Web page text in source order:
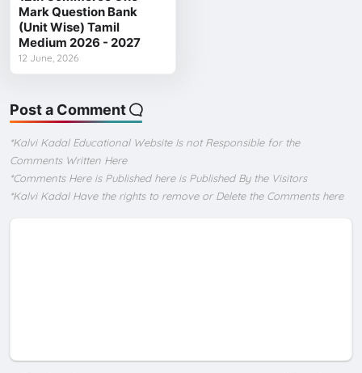
Mark Question Bank
(Unit Wise) Tamil
Medium 2026 - 2027
12 June, 2026
Post a Comment
*Kalvi Kadal Educational Website Is not Responsible for the
Comments Written Here
*Comments Here is Published here is Published By the Visitors
*Kalvi Kadal Have the rights to remove or Delete the Comments here